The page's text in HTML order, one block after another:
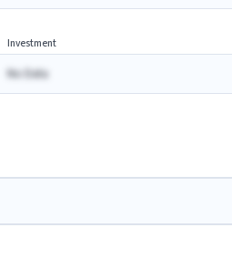
Investment
No Data